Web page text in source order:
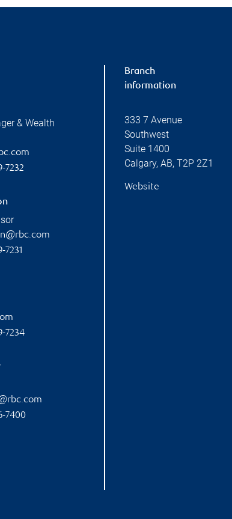
& Wealth
7232
7231
7234
7400
Branch
information
333 7 Avenue
Southwest
Suite 1400
Calgary,AB,T2P 2Z1
Website